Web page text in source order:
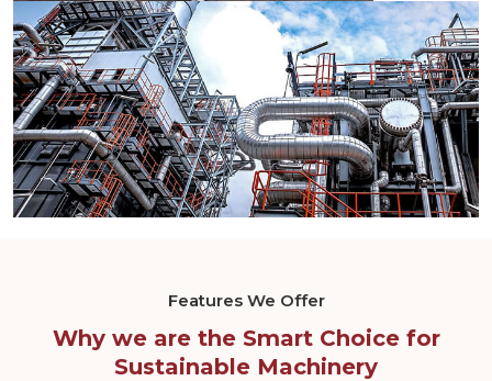
Features We Offer
Why we are the Smart Choice for
Sustainable Machinery